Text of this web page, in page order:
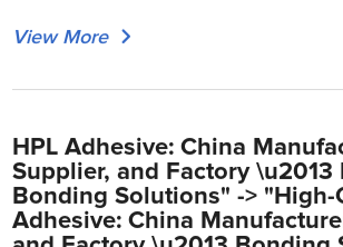
View More
HPL Adhesive: China
Supplier, and Factory
Bonding Solutions" -> "High-
Adhesive: China